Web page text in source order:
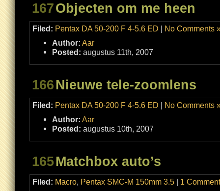
167Objecten om me heen
Filed: Pentax DA 50-200 F 4-5.6 ED | No Comments
Author: Aar
Posted: augustus 11th, 2007
166Nieuwe tele-zoomlens
Filed: Pentax DA 50-200 F 4-5.6 ED | No Comments
Author: Aar
Posted: augustus 10th, 2007
165Matchbox auto’s
Filed: Macro, Pentax SMC-M 150mm 3.5 | 1